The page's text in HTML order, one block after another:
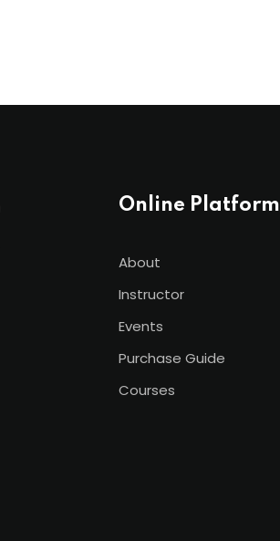
Online Platform
About
Instructor
Events
Purchase Guide
Courses